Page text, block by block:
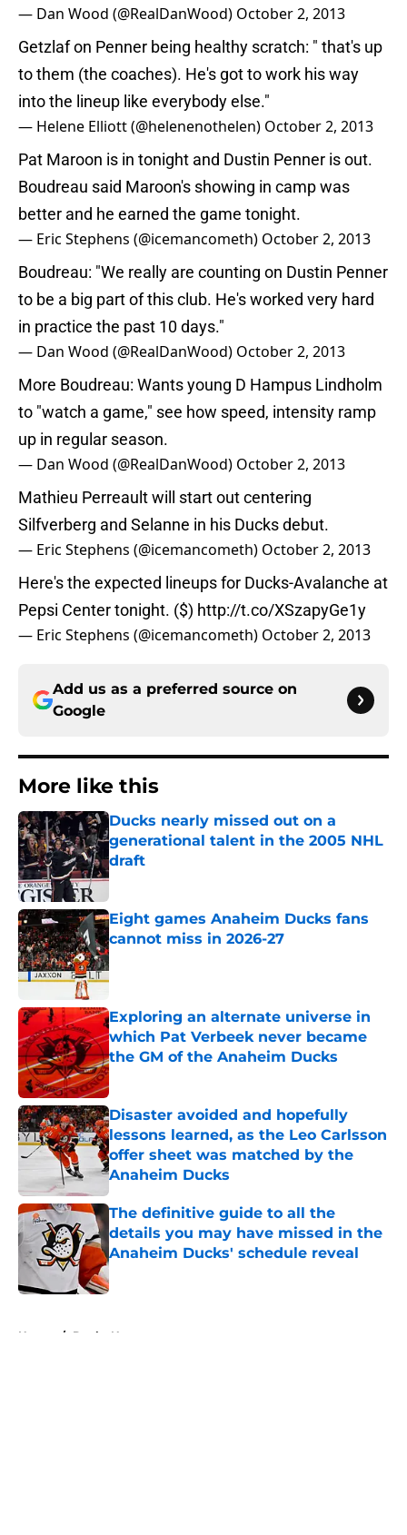
— Dan Wood (@RealDanWood) October 2, 2013
Getzlaf on Penner being healthy scratch: " that's up
to them (the coaches). He's got to work his way
into the lineup like everybody else."
— Helene Elliott (@helenenothelen) October 2, 2013
Pat Maroon is in tonight and Dustin Penner is out.
Boudreau said Maroon's showing in camp was
better and he earned the game tonight.
— Eric Stephens (@icemancometh) October 2, 2013
Boudreau: "We really are counting on Dustin Penner
to be a big part of this club. He's worked very hard
in practice the past 10 days."
— Dan Wood (@RealDanWood) October 2, 2013
More Boudreau: Wants young D Hampus Lindholm
to "watch a game," see how speed, intensity ramp
up in regular season.
— Dan Wood (@RealDanWood) October 2, 2013
Mathieu Perreault will start out centering
Silfverberg and Selanne in his Ducks debut.
— Eric Stephens (@icemancometh) October 2, 2013
Here's the expected lineups for Ducks-Avalanche at
Pepsi Center tonight. ($) http://t.co/XSzapyGe1y
— Eric Stephens (@icemancometh) October 2, 2013
Add us as a preferred source on
Google
More like this
Ducks nearly missed out on a
generational talent in the 2005 NHL
draft
Published by on Invalid Date
Eight games Anaheim Ducks fans
cannot miss in 2026-27
Published by on Invalid Date
Exploring an alternate universe in
which Pat Verbeek never became
the GM of the Anaheim Ducks
Published by on Invalid Date
Disaster avoided and hopefully
lessons learned, as the Leo Carlsson
offer sheet was matched by the
Anaheim Ducks
Published by on Invalid Date
The definitive guide to all the
details you may have missed in the
Anaheim Ducks' schedule reveal
Published by on Invalid Date
Home / Ducks News